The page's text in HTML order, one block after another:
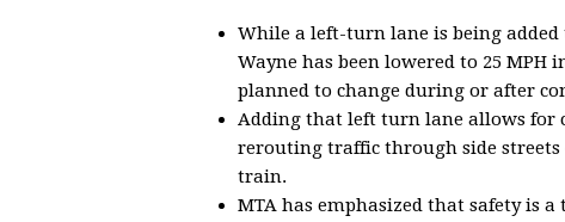
While a left-turn lane is being
Wayne has been lowered to 25 MPH
planned to change during or after
Adding that left turn lane allows for
rerouting traffic through side
train.
MTA has emphasized that safety is